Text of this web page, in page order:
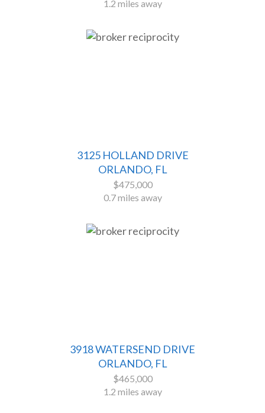
1.2 miles away
3125 HOLLAND DRIVE
ORLANDO, FL
$475,000
0.7 miles away
3918 WATERSEND DRIVE
ORLANDO, FL
$465,000
1.2 miles away